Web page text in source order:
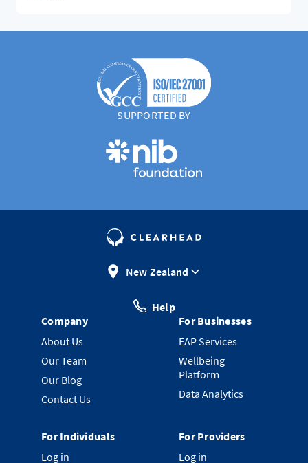
SUPPORTED BY
New Zealand
Help
Company
About Us
Our Team
Our Blog
Contact Us
For Businesses
EAP Services
Wellbeing
Platform
Data Analytics
For Individuals
Log in
For Providers
Log in